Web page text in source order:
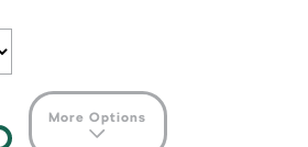
More Options